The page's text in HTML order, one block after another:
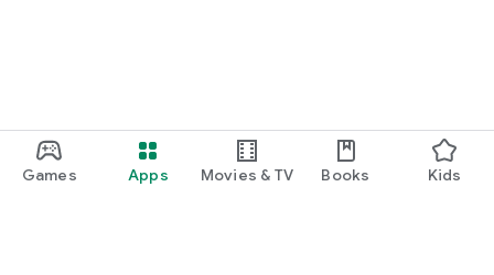
Games Apps Movies & TV Books Kids